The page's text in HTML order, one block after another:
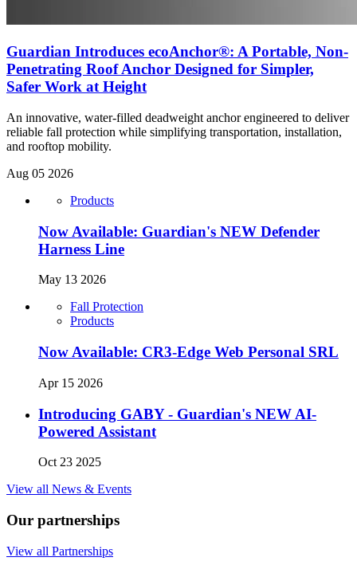
Guardian Introduces ecoAnchor®: A Portable, Non-
Penetrating Roof Anchor Designed for Simpler,
Safer Work at Height
An innovative, water-filled deadweight anchor engineered to deliver
reliable fall protection while simplifying transportation, installation,
and rooftop mobility.
Aug 05 2026
Products
Now Available: Guardian's NEW Defender
Harness Line
May 13 2026
Fall Protection
Products
Now Available: CR3-Edge Web Personal SRL
Apr 15 2026
Introducing GABY - Guardian's NEW AI-
Powered Assistant
Oct 23 2025
View all News & Events
Our partnerships
View all Partnerships